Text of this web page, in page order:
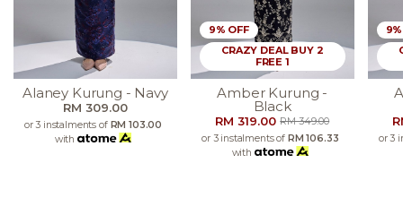
Alaney Kurung - Navy
RM 309.00
or 3 instalments of RM 103.00
with
9% OFF
CRAZY DEAL BUY 2
FREE 1
Amber Kurung -
Black
RM 319.00RM 349.00
or 3 instalments of RM 106.33
with
or 3